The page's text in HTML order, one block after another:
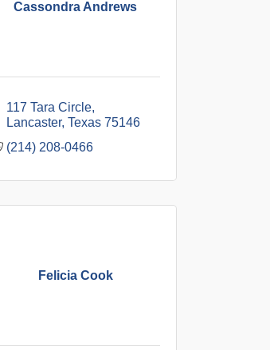
Cassondra Andrews
117 Tara Circle
Lancaster Texas 75146
(214) 208-0466
Felicia Cook